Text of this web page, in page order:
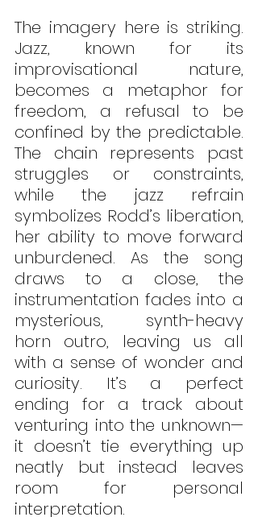
The imagery here is striking.
Jazz, known for its
improvisational nature,
becomes a metaphor for
freedom, a refusal to be
confined by the predictable.
The chain represents past
struggles or constraints,
while the jazz refrain
symbolizes Rodd’s liberation,
her ability to move forward
unburdened. As the song
draws to a close, the
instrumentation fades into a
mysterious, synth-heavy
horn outro, leaving us all
with a sense of wonder and
curiosity. It’s a perfect
ending for a track about
venturing into the unknown—
it doesn’t tie everything up
neatly but instead leaves
room for personal
interpretation.